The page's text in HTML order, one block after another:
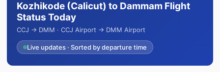
Kozhikode (Calicut) to Dammam Flight
Status Today
CCJ → DMM · CCJ Airport → DMM Airport
Live updates · Sorted by departure time